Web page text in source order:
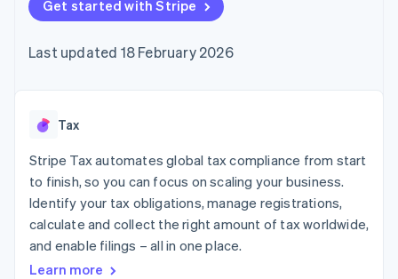
components
Payment
Access to
payments
Authorization
Boost
Acceptance
optimisations
Link
Accelerated
checkout
Financial
Connections
automation
Revenue
Recognition
automation
SaaS
Gaming
Hospitality, travel and
leisure
Insurance
Media and
entertainment
Non-profits
billing
backed cards
Provision and manage
App integrations
Code samples
Developers blog
API status
Product roadmap
conference
Newsroom
Contact
Contact sales
Become a partner
Get started with Stripe
Last updated 18 February 2026
Tax
Stripe Tax automates global tax compliance from start
to finish, so you can focus on scaling your business.
Identify your tax obligations, manage registrations,
calculate and collect the right amount of tax worldwide,
and enable filings – all in one place.
Learn more